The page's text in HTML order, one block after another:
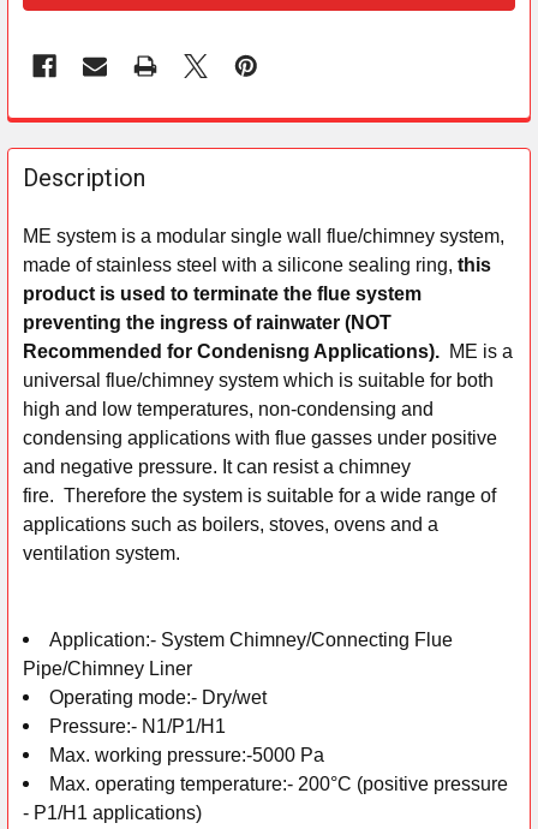
FREQUENTLY
BOUGHT
TOGETHER:
SELECT
ALL
ADD
TO CART
Description
ME system is a modular single wall flue/chimney system,
made of stainless steel with a silicone sealing ring, this
product is used to terminate the flue system
preventing the ingress of rainwater (NOT
Recommended for Condenisng Applications). ME is a
universal flue/chimney system which is suitable for both
high and low temperatures, non-condensing and
condensing applications with flue gasses under positive
and negative pressure. It can resist a chimney
fire. Therefore the system is suitable for a wide range of
applications such as boilers, stoves, ovens and a
ventilation system.
Application:- System Chimney/Connecting Flue
Pipe/Chimney Liner
Operating mode:- Dry/wet
Pressure:- N1/P1/H1
Max. working pressure:-5000 Pa
Max. operating temperature:- 200°C (positive pressure
- P1/H1 applications)